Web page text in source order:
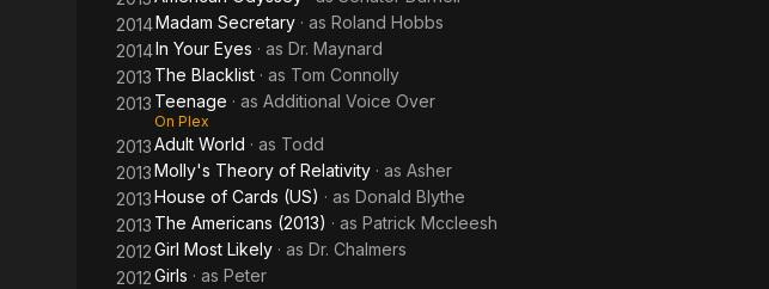
2014Madam Secretary · as Roland Hobbs
2014In Your Eyes · as Dr. Maynard
2013 The Blacklist · as Tom Connolly
2013 Teenage · as Additional Voice Over
On Plex
2013Adult World · as Todd
2013Molly's Theory of Relativity · as Asher
2013House of Cards (US) · as Donald Blythe
2013 The Americans (2013) · as Patrick Mccleesh
2012Girl Most Likely · as Dr. Chalmers
2012Girls · as Peter